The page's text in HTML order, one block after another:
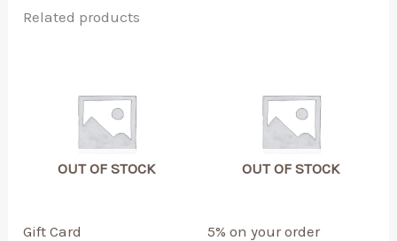
Related products
OUT OF STOCK
Gift Card
OUT OF STOCK
5% on your order